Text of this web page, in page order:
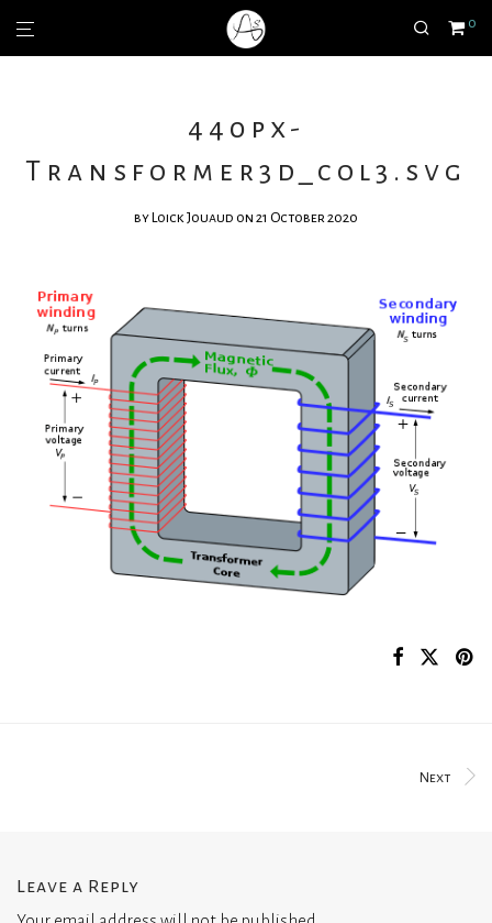
0
440px-
Transformer3d_col3.svg
by Loick Jouaud on 21 October 2020
Next
Leave a Reply